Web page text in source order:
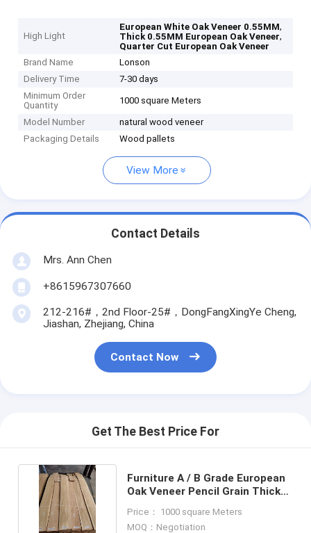
High Light
European White Oak Veneer 0.55MM,
Thick 0.55MM European Oak Veneer,
Quarter Cut European Oak Veneer
Brand Name
Lonson
Delivery Time
7-30 days
Minimum Order
Quantity
1000 square Meters
Model Number
natural wood veneer
Packaging Details
Wood pallets
View More
Contact Details
Mrs. Ann Chen
+8615967307660
212-216#，2nd Floor-25#，DongFangXingYe Cheng,
Jiashan, Zhejiang, China
Contact Now
Get The Best Price For
Furniture A / B Grade European
Oak Veneer Pencil Grain Thick
Price： 1000 square Meters
MOQ：Negotiation